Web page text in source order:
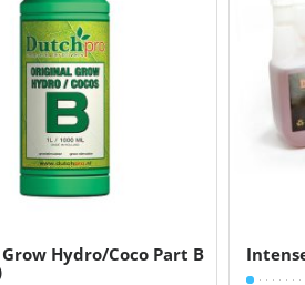
Hydro/Coco Part B